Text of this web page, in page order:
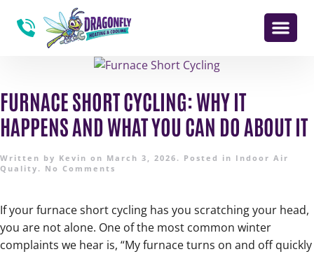
FURNACE SHORT CYCLING: WHY IT
HAPPENS AND WHAT YOU CAN DO ABOUT IT
Written by Kevin on March 3, 2026 . Posted in Indoor Air
Quality . No Comments
If your furnace short cycling has you scratching your head,
you are not alone. One of the most common winter
complaints we hear is, “My furnace turns on and off quickly